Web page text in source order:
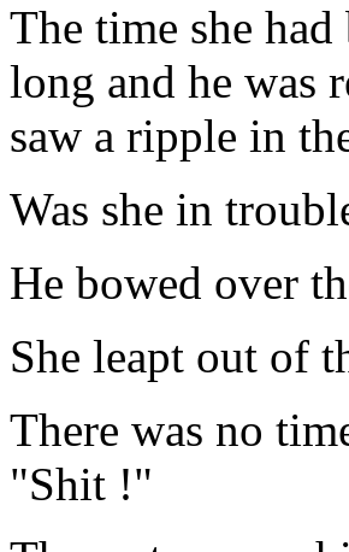
The time she
long and he was
saw a ripple in
Was she in
He bowed over
She leapt out of
There was no
"Shit !"